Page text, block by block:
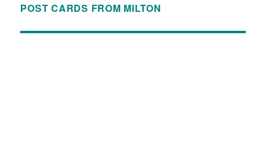
POST CARDS FROM MILTON